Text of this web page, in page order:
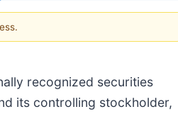
recognized securities
its controlling stockholder,